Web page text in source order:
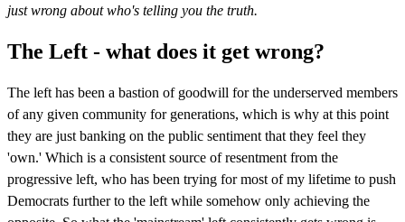
just wrong about who's telling you the truth.
The Left - what does it get wrong?
The left has been a bastion of goodwill for the underserved members
of any given community for generations, which is why at this point
they are just banking on the public sentiment that they feel they
'own.' Which is a consistent source of resentment from the
progressive left, who has been trying for most of my lifetime to push
Democrats further to the left while somehow only achieving the